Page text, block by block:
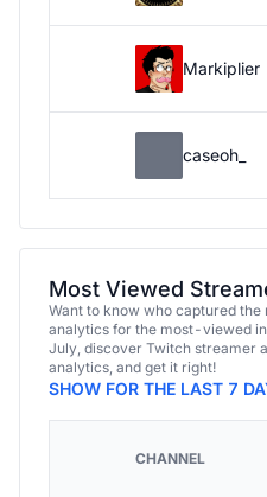
Markiplier
caseoh_
Most Viewed
Want to know who captured
analytics for the most-viewed
July, discover Twitch streamer
analytics, and get it right!
SHOW FOR THE LAST 7
CHANNEL